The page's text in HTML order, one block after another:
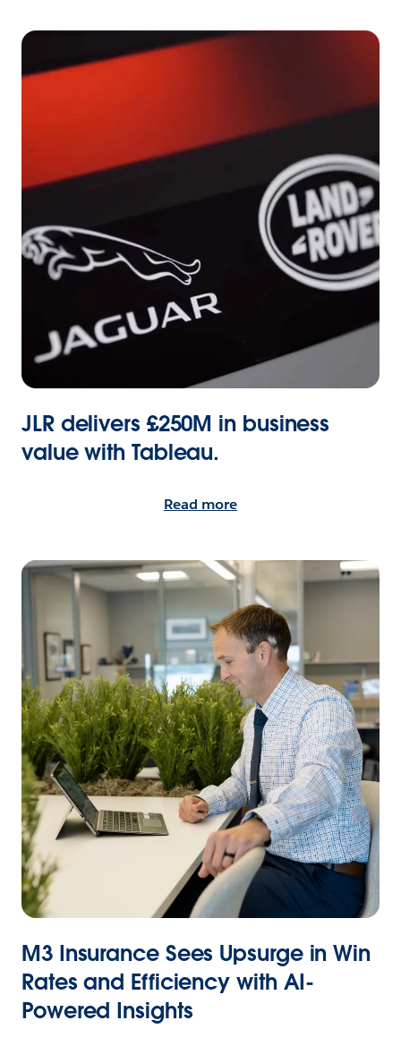
JLR delivers £250M in business
value with Tableau.
Read more
M3 Insurance Sees Upsurge in Win
Rates and Efficiency with AI-
Powered Insights